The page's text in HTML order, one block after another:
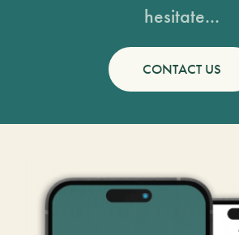
hesitate...
CONTACT US